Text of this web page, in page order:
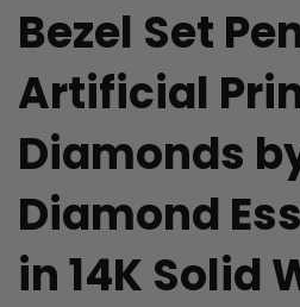
Bezel Set
Artificial
Diamonds
Diamond
in 14K Solid